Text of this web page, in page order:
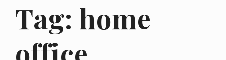
Tag: home